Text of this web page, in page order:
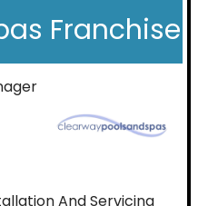
Franchise
And Servicing